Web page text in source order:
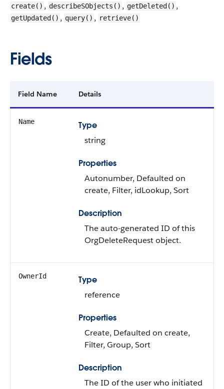
create() , describeSObjects() , getDeleted() ,
getUpdated() , query() , retrieve()
Fields
Field Name Details
Name
Type
string
Properties
Autonumber, Defaulted on
create, Filter, idLookup, Sort
Description
The auto-generated ID of this
OrgDeleteRequest object.
OwnerId
Type
reference
Properties
Create, Defaulted on create,
Filter, Group, Sort
Description
The ID of the user who initiated